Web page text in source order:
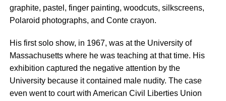
graphite, pastel, finger painting, woodcuts, silkscreens,
Polaroid photographs, and Conte crayon.
His first solo show, in 1967, was at the University of
Massachusetts where he was teaching at that time. His
exhibition captured the negative attention by the
University because it contained male nudity. The case
even went to court with American Civil Liberties Union